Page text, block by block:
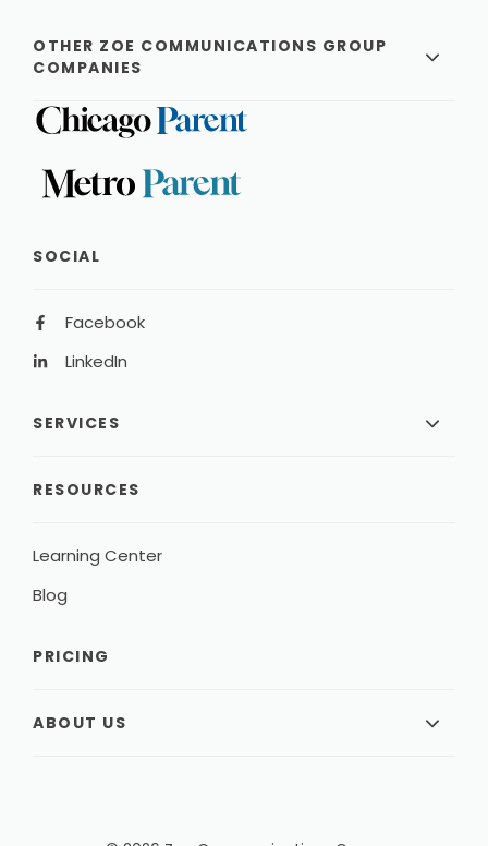
OTHER ZOE COMMUNICATIONS GROUP
COMPANIES
SOCIAL
Facebook
LinkedIn
SERVICES
RESOURCES
Learning Center
Blog
PRICING
ABOUT US